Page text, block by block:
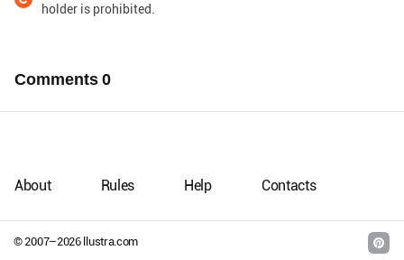
holder is prohibited.
Comments0
© 2007–2026llustra.com
About Rules Help Contacts